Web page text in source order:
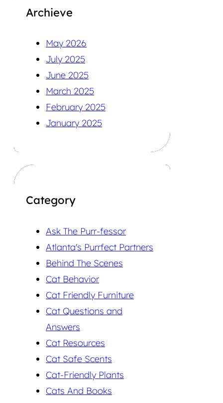
Archieve
May 2026
July 2025
June 2025
March 2025
February 2025
January 2025
Category
Ask The Purr-fessor
Atlanta's Purrfect Partners
Behind The Scenes
Cat Behavior
Cat Friendly Furniture
Cat Questions and
Answers
Cat Resources
Cat Safe Scents
Cat-Friendly Plants
Cats And Books